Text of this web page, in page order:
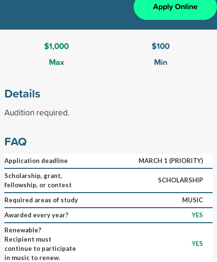
Apply Online
$1,000
Max
$100
Min
Details
Audition required.
FAQ
Application deadline
MARCH 1 (PRIORITY)
Scholarship, grant,
fellowship, or contest
SCHOLARSHIP
Required areas of study
MUSIC
Awarded every year?
YES
Renewable?
Recipient must
continue to participate
in music to renew.
YES